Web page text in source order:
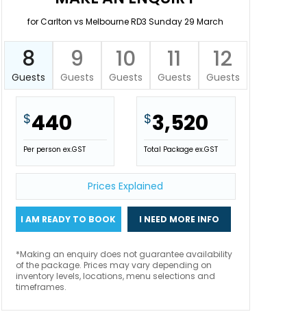
for Carlton vs Melbourne RD3 Sunday 29 March
8
Guests
9
Guests
10
Guests
11
Guests
12
Guests
$440
Per person ex.GST
$3,520
Total Package ex.GST
Prices Explained
I AM READY TO BOOK I NEED MORE INFO
*Making an enquiry does not guarantee availability
of the package. Prices may vary depending on
inventory levels, locations, menu selections and
timeframes.